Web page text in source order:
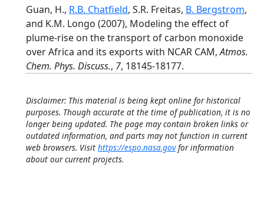
Guan, H., R.B. Chatfield, S.R. Freitas, B. Bergstrom,
and K.M. Longo (2007), Modeling the effect of
plume-rise on the transport of carbon monoxide
over Africa and its exports with NCAR CAM,Atmos.
Chem. Phys. Discuss., 7, 18145-18177.
Disclaimer: This material is being kept online for historical
purposes. Though accurate at the time of publication, it is no
longer being updated. The page may contain broken links or
outdated information, and parts may not function in current
web browsers. Visit https://espo.nasa.govfor information
about our current projects.